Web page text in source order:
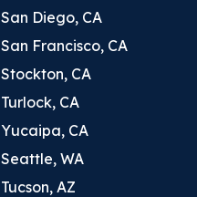
San Diego, CA
San Francisco, CA
Stockton, CA
Turlock, CA
Yucaipa, CA
Seattle, WA
Tucson, AZ